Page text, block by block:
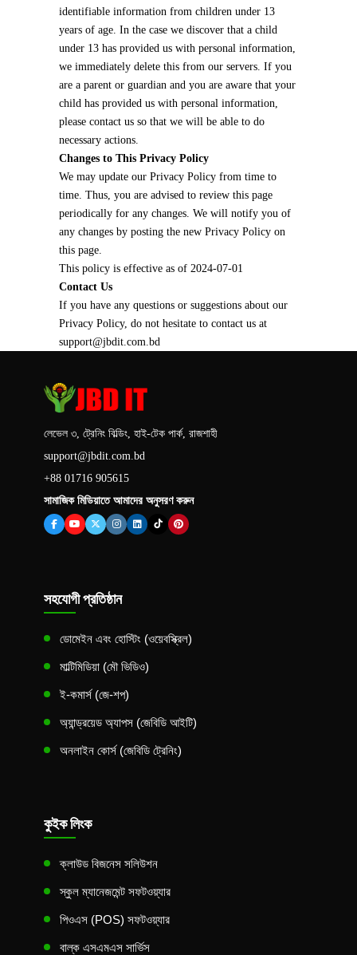
identifiable information from children under 13
years of age. In the case we discover that a child
under 13 has provided us with personal information,
we immediately delete this from our servers. If you
are a parent or guardian and you are aware that your
child has provided us with personal information,
please contact us so that we will be able to do
necessary actions.
Changes to This Privacy Policy
We may update our Privacy Policy from time to
time. Thus, you are advised to review this page
periodically for any changes. We will notify you of
any changes by posting the new Privacy Policy on
this page.
This policy is effective as of 2024-07-01
Contact Us
If you have any questions or suggestions about our
Privacy Policy, do not hesitate to contact us at
support@jbdit.com.bd
লেভেল ৩, ট্রেনিং বিল্ডিং, হাই-টেক পার্ক, রাজশাহী
support@jbdit.com.bd
+88 01716 905615
সামাজিক মিডিয়াতে আমাদের অনুসরণ করুন
সহযোগী প্রতিষ্ঠান
ডোমেইন এবং হোস্টিং (ওয়েবস্ক্রিল)
মাল্টিমিডিয়া (মৌ ভিডিও)
ই-কমার্স (জে-শপ)
অ্যান্ড্রয়েড অ্যাপস (জেবিডি আইটি)
অনলাইন কোর্স (জেবিডি ট্রেনিং)
কুইক লিংক
ক্লাউড বিজনেস সলিউশন
স্কুল ম্যানেজমেন্ট সফটওয়্যার
পিওএস (POS) সফটওয়্যার
বাল্ক এসএমএস সার্ভিস